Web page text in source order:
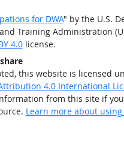
for DWA" by the U.S.
Training Administration
4.0license.
this website is licensed
4.0 International
from this site if
Learn more about using